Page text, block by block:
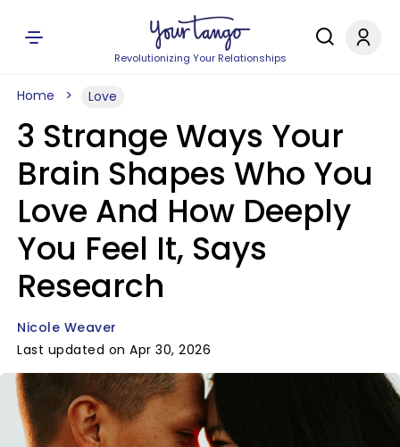
Revolutionizing Your Relationships
Home Love
3 Strange Ways Your
Brain Shapes Who You
Love And How Deeply
You Feel It, Says
Research
Nicole Weaver
Last updated on Apr 30, 2026